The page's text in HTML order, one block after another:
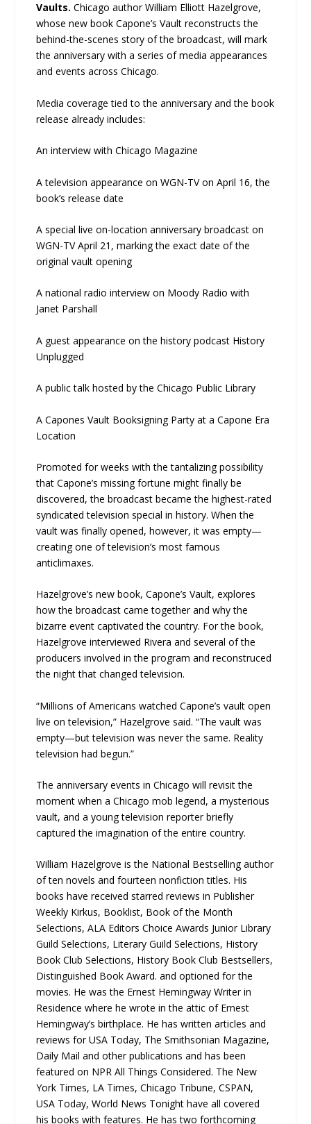
Vaults.Chicago author William Elliott Hazelgrove,
whose new book Capone’s Vault reconstructs the
behind-the-scenes story of the broadcast, will mark
the anniversary with a series of media appearances
and events across Chicago.
Media coverage tied to the anniversary and the book
release already includes:
An interview with Chicago Magazine
A television appearance on WGN-TV on April 16, the
book’s release date
A special live on-location anniversary broadcast on
WGN-TV April 21, marking the exact date of the
original vault opening
A national radio interview on Moody Radio with
Janet Parshall
A guest appearance on the history podcast History
Unplugged
A public talk hosted by the Chicago Public Library
A Capones Vault Booksigning Party at a Capone Era
Location
Promoted for weeks with the tantalizing possibility
that Capone’s missing fortune might finally be
discovered, the broadcast became the highest-rated
syndicated television special in history. When the
vault was finally opened, however, it was empty—
creating one of television’s most famous
anticlimaxes.
Hazelgrove’s new book, Capone’s Vault, explores
how the broadcast came together and why the
bizarre event captivated the country. For the book,
Hazelgrove interviewed Rivera and several of the
producers involved in the program and reconstruced
the night that changed television.
“Millions of Americans watched Capone’s vault open
live on television,” Hazelgrove said. “The vault was
empty—but television was never the same. Reality
television had begun.”
The anniversary events in Chicago will revisit the
moment when a Chicago mob legend, a mysterious
vault, and a young television reporter briefly
captured the imagination of the entire country.
William Hazelgrove is the National Bestselling author
of ten novels and fourteen nonfiction titles. His
books have received starred reviews in Publisher
Weekly Kirkus, Booklist, Book of the Month
Selections, ALA Editors Choice Awards Junior Library
Guild Selections, Literary Guild Selections, History
Book Club Selections, History Book Club Bestsellers,
Distinguished Book Award. and optioned for the
movies. He was the Ernest Hemingway Writer in
Residence where he wrote in the attic of Ernest
Hemingway’s birthplace. He has written articles and
reviews for USA Today, The Smithsonian Magazine,
Daily Mail and other publications and has been
featured on NPR All Things Considered. The New
York Times, LA Times, Chicago Tribune, CSPAN,
USA Today, World News Tonight have all covered
his books with features. He has two forthcoming